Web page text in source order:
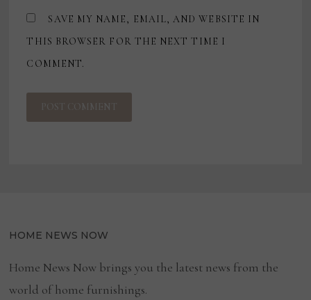
SAVE MY NAME, EMAIL, AND WEBSITE IN
THIS BROWSER FOR THE NEXT TIME I
COMMENT.
HOME NEWS NOW
Home News Now brings you the latest news from the
world of home furnishings.